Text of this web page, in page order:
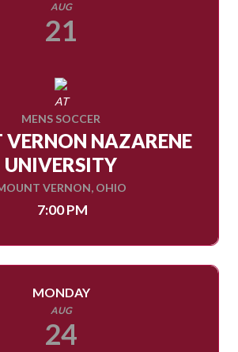
AUG
21
AT
MENS SOCCER
NAZARENE
UNIVERSITY
VERNON, OHIO
7:00 PM
MONDAY
AUG
24